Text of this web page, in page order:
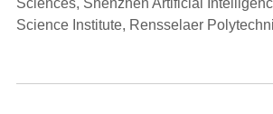
Sciences, Shenzhen Artificial
Science Institute, Rensselaer